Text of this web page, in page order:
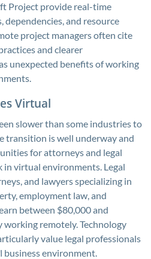
Project provide real-time
and resource
project managers often cite
and clearer
unexpected benefits of working
Virtual
slower than some industries to
transition is well underway and
for attorneys and legal
virtual environments. Legal
and lawyers specializing in
employment law, and
between $80,000 and
remotely. Technology
value legal professionals
environment.